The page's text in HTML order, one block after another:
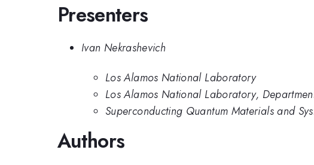
Presenters
Ivan Nekrashevich
Los Alamos National Laboratory
Los Alamos National Laboratory,
Superconducting Quantum Materials and
Authors